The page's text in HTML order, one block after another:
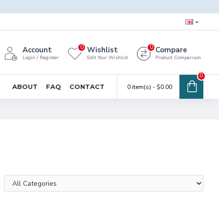
Account
Login / Register
Wishlist
Edit Your Wishlist
0 Compare
Product Comparison
0
ABOUT FAQ CONTACT 0 item(s) - $0.00
0